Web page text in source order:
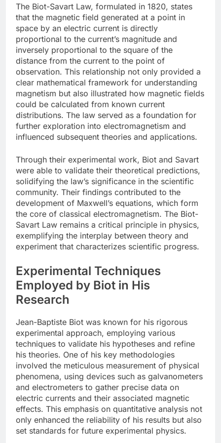
The Biot-Savart Law, formulated in 1820, states
that the magnetic field generated at a point in
space by an electric current is directly
proportional to the current’s magnitude and
inversely proportional to the square of the
distance from the current to the point of
observation. This relationship not only provided a
clear mathematical framework for understanding
magnetism but also illustrated how magnetic fields
could be calculated from known current
distributions. The law served as a foundation for
further exploration into electromagnetism and
influenced subsequent theories and applications.
Through their experimental work, Biot and Savart
were able to validate their theoretical predictions,
solidifying the law’s significance in the scientific
community. Their findings contributed to the
development of Maxwell’s equations, which form
the core of classical electromagnetism. The Biot-
Savart Law remains a critical principle in physics,
exemplifying the interplay between theory and
experiment that characterizes scientific progress.
Experimental Techniques
Employed by Biot in His
Research
Jean-Baptiste Biot was known for his rigorous
experimental approach, employing various
techniques to validate his hypotheses and refine
his theories. One of his key methodologies
involved the meticulous measurement of physical
phenomena, using devices such as galvanometers
and electrometers to gather precise data on
electric currents and their associated magnetic
effects. This emphasis on quantitative analysis not
only enhanced the reliability of his results but also
set standards for future experimental physics.